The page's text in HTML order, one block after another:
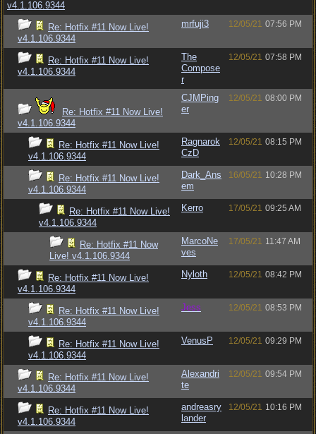
v4.1.106.9344
Re: Hotfix #11 Now Live!
v4.1.106.9344
mrfuji3 12/05/21 07:56 PM
Re: Hotfix #11 Now Live!
v4.1.106.9344
The
Compose
r
12/05/21 07:58 PM
Re: Hotfix #11 Now Live!
v4.1.106.9344
CJMPing
er
12/05/21 08:00 PM
Re: Hotfix #11 Now Live!
v4.1.106.9344
Ragnarok
CzD
12/05/21 08:15 PM
Re: Hotfix #11 Now Live!
v4.1.106.9344
Dark_Ans
em
16/05/21 10:28 PM
Re: Hotfix #11 Now Live!
v4.1.106.9344
Kerro 17/05/21 09:25 AM
Re: Hotfix #11 Now
Live! v4.1.106.9344
MarcoNe
ves
17/05/21 11:47 AM
Re: Hotfix #11 Now Live!
v4.1.106.9344
Nyloth 12/05/21 08:42 PM
Re: Hotfix #11 Now Live!
v4.1.106.9344
Jess 12/05/21 08:53 PM
Re: Hotfix #11 Now Live!
v4.1.106.9344
VenusP 12/05/21 09:29 PM
Re: Hotfix #11 Now Live!
v4.1.106.9344
Alexandri
te
12/05/21 09:54 PM
Re: Hotfix #11 Now Live!
v4.1.106.9344
andreasry
lander
12/05/21 10:16 PM